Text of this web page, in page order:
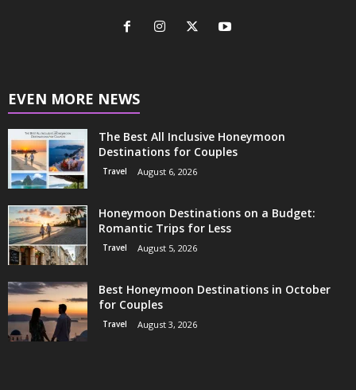
EVEN MORE NEWS
The Best All Inclusive Honeymoon
Destinations for Couples
Travel August 6, 2026
Honeymoon Destinations on a Budget:
Romantic Trips for Less
Travel August 5, 2026
Best Honeymoon Destinations in October
for Couples
Travel August 3, 2026